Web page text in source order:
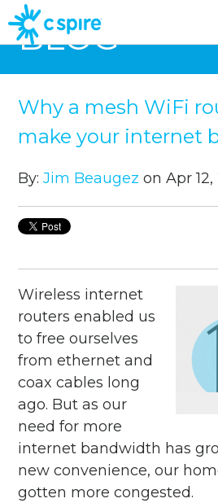
BLOG
Why a mesh WiFi
make your internet
By:Jim Beaugez on Apr
Wireless internet
routers enabled us
to free ourselves
from ethernet and
coax cables long
ago. But as our
need for more
internet bandwidth has
new convenience, our
gotten more congested.